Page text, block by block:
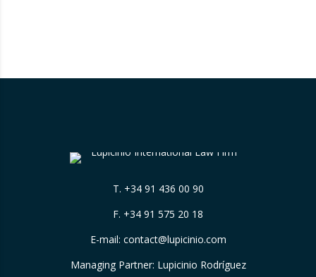
T. +34 91 436 00 90
F. +34 91 575 20 18
E-mail: contact@lupicinio.com
Managing Partner: Lupicinio Rodríguez